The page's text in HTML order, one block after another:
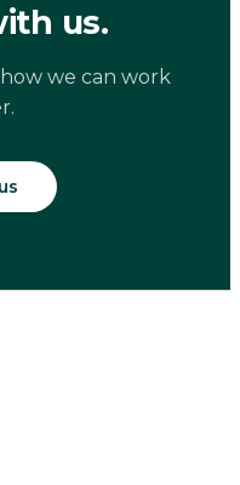
us.
we can work